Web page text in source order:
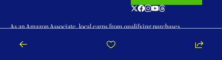
As an Amazon Associate, local earns from qualifying purchases.